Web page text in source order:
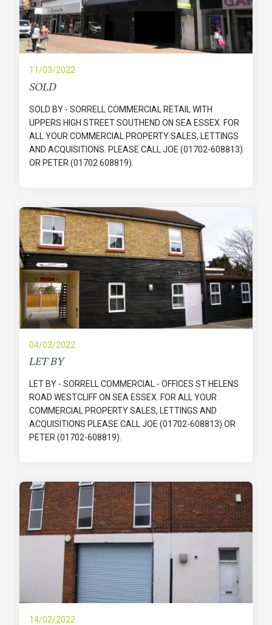
11/03/2022
SOLD
SOLD BY - SORRELL COMMERCIAL RETAIL WITH
UPPERS HIGH STREET SOUTHEND ON SEA ESSEX. FOR
ALL YOUR COMMERCIAL PROPERTY SALES, LETTINGS
AND ACQUISITIONS. PLEASE CALL JOE (01702-608813)
OR PETER (01702 608819).
04/03/2022
LET BY
LET BY - SORRELL COMMERCIAL - OFFICES ST HELENS
ROAD WESTCLIFF ON SEA ESSEX. FOR ALL YOUR
COMMERCIAL PROPERTY SALES, LETTINGS AND
ACQUISITIONS PLEASE CALL JOE (01702-608813) OR
PETER (01702-608819).
14/02/2022